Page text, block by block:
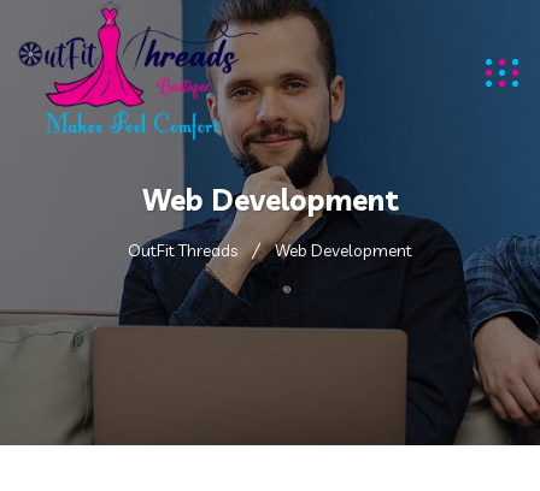
Web Development
OutFit Threads Web Development